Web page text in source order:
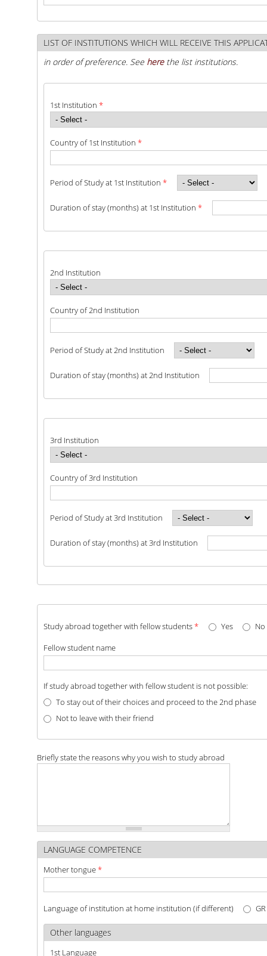
QUALITY ASSURANCE UNIT
RESEARCH
RESEARCH ACTIVITIES
RESEARCH LABORATORIES
PUBLICATIONS
ALUMNI
ALUMNI ASSOCIATIONS
NEWS
DEPARTMENT NEWS
EVENTS
LIST OF INSTITUTIONS WHICH WILL RECEIVE THIS
in order of preference. See herethe list institutions.
1st Institution*
Country of 1st Institution*
Period of Study at 1st Institution*
Duration of stay (months) at 1st Institution*
2nd Institution
Country of 2nd Institution
Period of Study at 2nd Institution
Duration of stay (months) at 2nd Institution
3rd Institution
Country of 3rd Institution
Period of Study at 3rd Institution
Duration of stay (months) at 3rd Institution
Study abroad together with fellow students* Yes
No
Fellow student name
If study abroad together with fellow student is not possible:
To stay out of their choices and proceed to the 2nd phase
Not to leave with their friend
Briefly state the reasons why you wish to study abroad
LANGUAGE COMPETENCE
Mother tongue*
Language of institution at home institution (if different)
Other languages
1st Language